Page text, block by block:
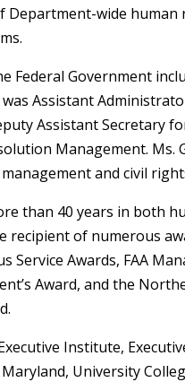
Department-wide human
Federal Government
Assistant
Assistant Secretary
Management. Ms.
and civil
than 40 years in both
recipient of numerous
Service Awards, FAA
Award, and the
Institute,
University